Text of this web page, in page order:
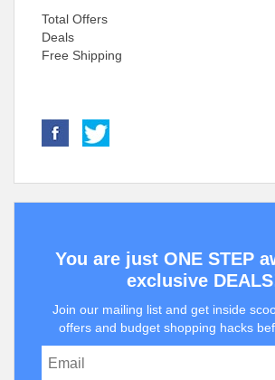
Total Offers
Deals
Free Shipping
You are just ONE STEP
exclusive
Join our mailing list and get inside
offers and budget shopping hacks